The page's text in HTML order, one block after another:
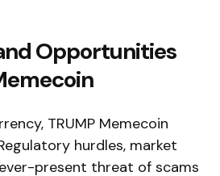
Opportunities
TRUMP Memecoin
hurdles, market
present threat of scams